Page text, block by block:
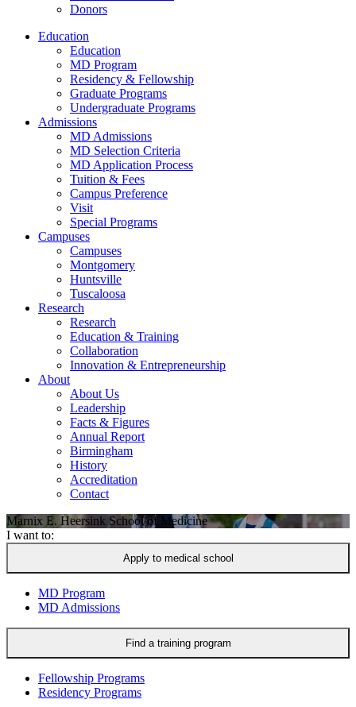
Donors
Education
Education
MD Program
Residency & Fellowship
Graduate Programs
Undergraduate Programs
Admissions
MD Admissions
MD Selection Criteria
MD Application Process
Tuition & Fees
Campus Preference
Visit
Special Programs
Campuses
Campuses
Montgomery
Huntsville
Tuscaloosa
Research
Research
Education & Training
Collaboration
Innovation & Entrepreneurship
About
About Us
Leadership
Facts & Figures
Annual Report
Birmingham
History
Accreditation
Contact
Marnix E. Heersink School of Medicine
I want to:
Apply to medical school
MD Program
MD Admissions
Find a training program
Fellowship Programs
Residency Programs